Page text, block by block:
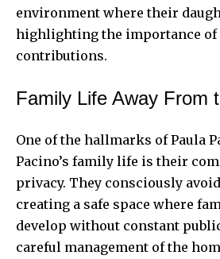
environment where their
highlighting the importance
contributions.
Family Life Away From
One of the hallmarks of Paula
Pacino’s family life is their
privacy. They consciously
creating a safe space where
develop without constant
careful management of the